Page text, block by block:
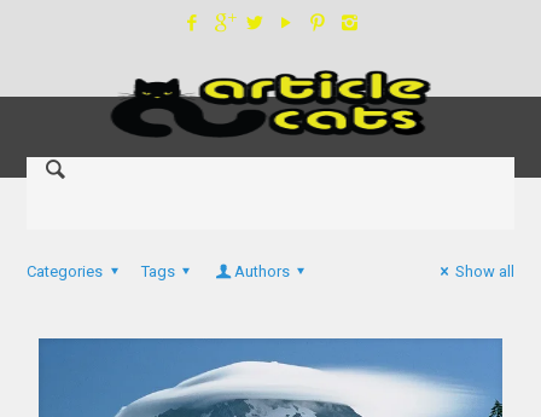
Categories Tags Authors Show all